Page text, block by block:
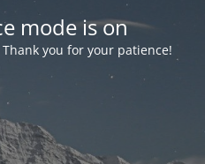
mode is on
you for your patience!